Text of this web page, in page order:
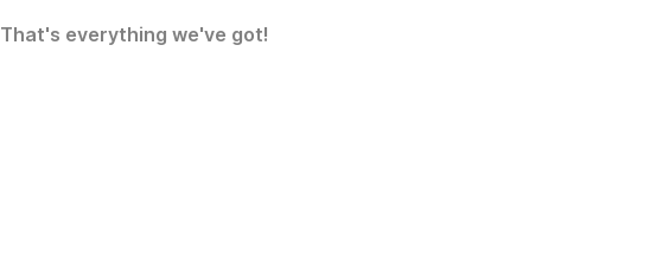
That's everything we've got!